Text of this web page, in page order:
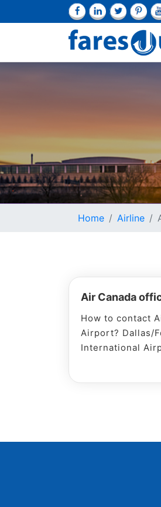
Home Airline
Air Canada
How to contact
Airport? Dallas/Fort Worth
International